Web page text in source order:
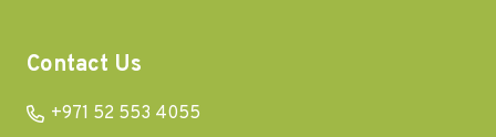
Contact Us
+971 52 553 4055